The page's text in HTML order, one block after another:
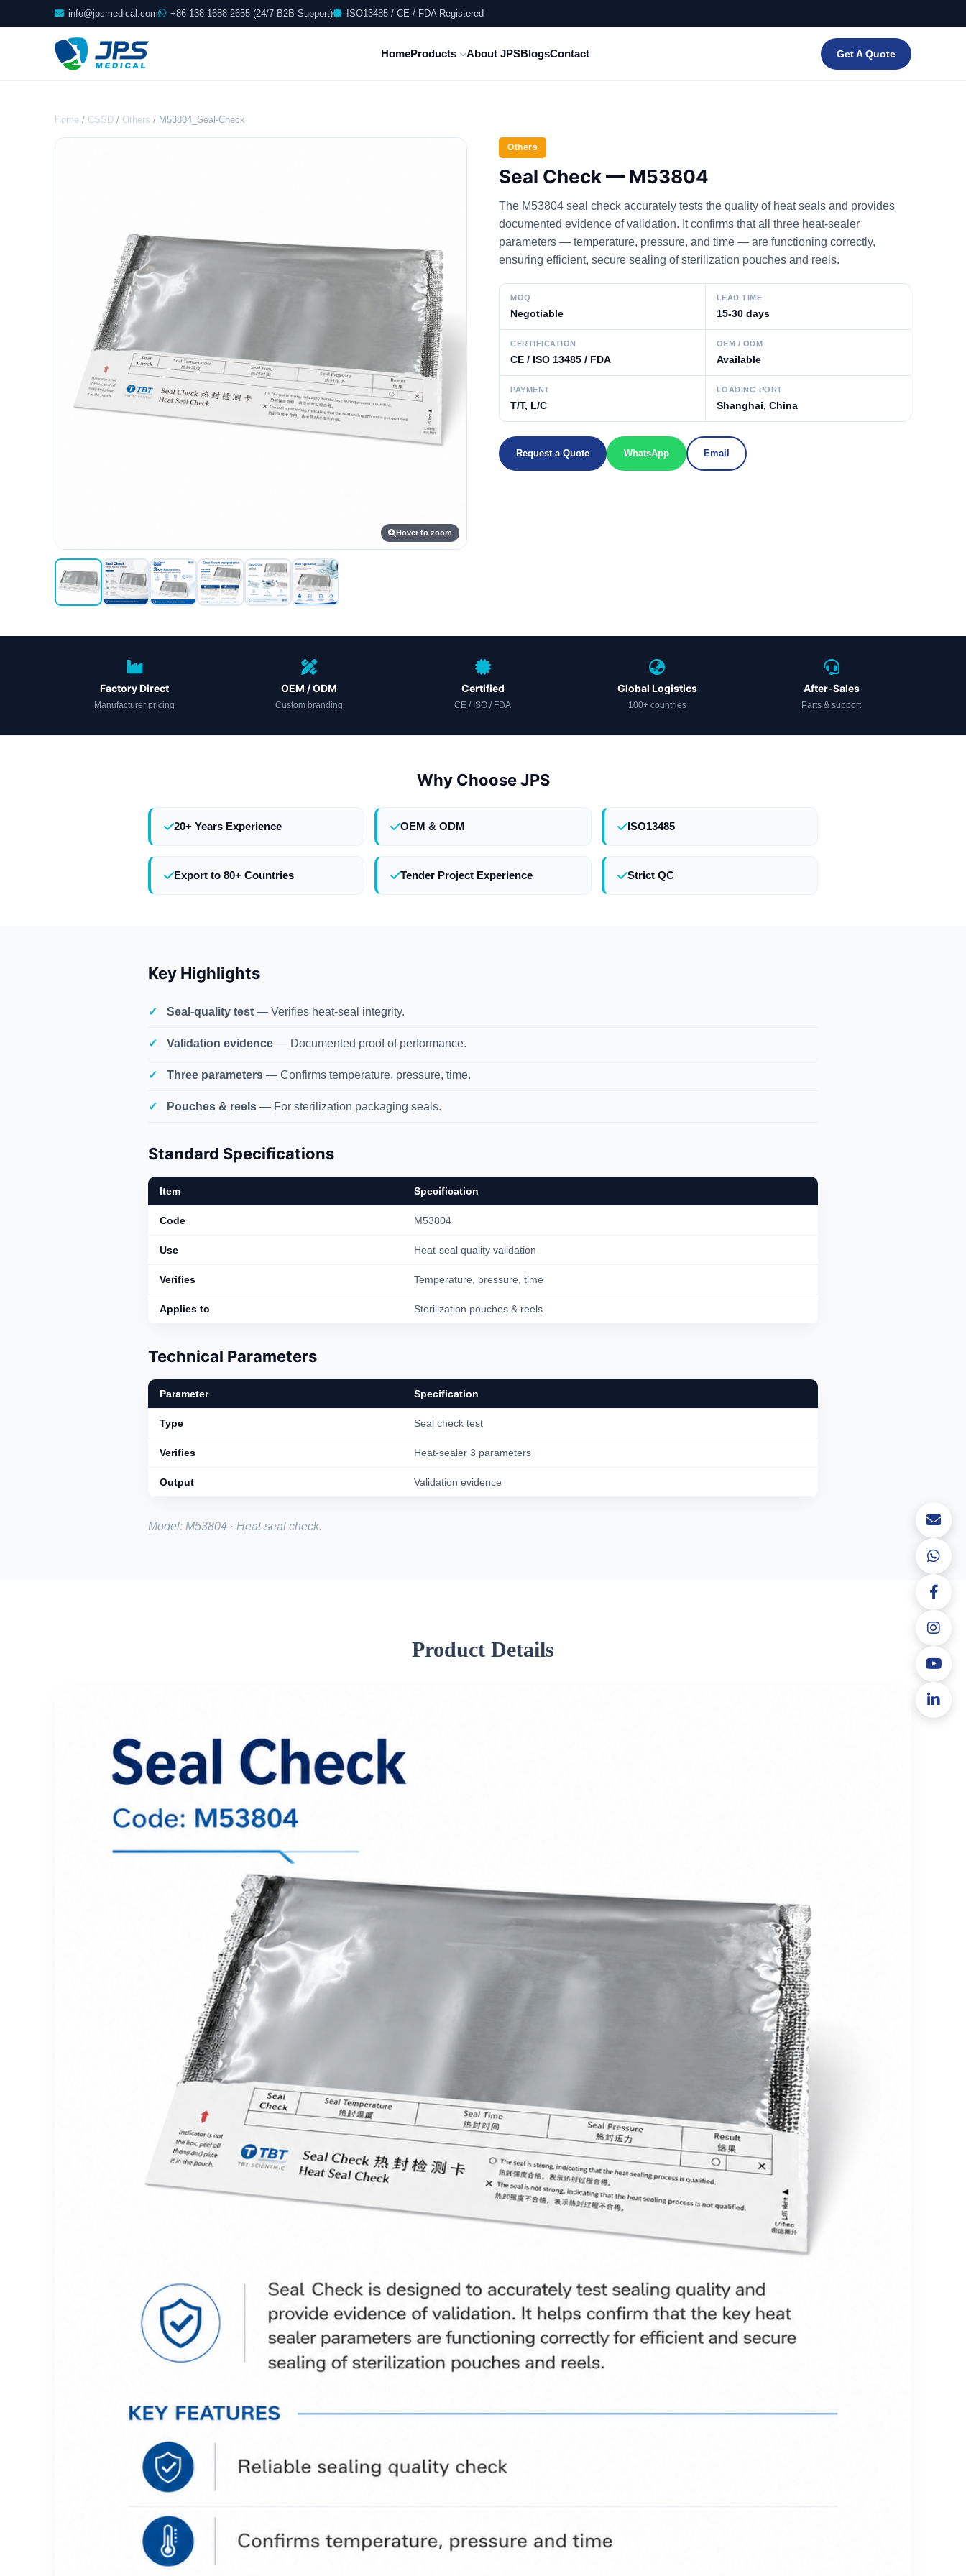
info@jpsmedical.com +86 138 1688 2655 (24/7 B2B Support) ISO13485 / CE / FDA Registered
HomeProducts About JPSBlogsContact Get A Quote
Home / CSSD / Others / M53804_Seal-Check
Hover to zoom
Others
Seal Check — M53804
The M53804 seal check accurately tests the quality of heat seals and provides
documented evidence of validation. It confirms that all three heat-sealer
parameters — temperature, pressure, and time — are functioning correctly,
ensuring efficient, secure sealing of sterilization pouches and reels.
MOQ
Negotiable
LEAD TIME
15-30 days
CERTIFICATION
CE / ISO 13485 / FDA
OEM / ODM
Available
PAYMENT
T/T, L/C
LOADING PORT
Shanghai, China
Request a Quote WhatsApp Email
Factory Direct
Manufacturer pricing
OEM / ODM
Custom branding
Certified
CE / ISO / FDA
Global Logistics
100+ countries
After-Sales
Parts & support
Why Choose JPS
20+ Years Experience OEM & ODM ISO13485
Export to 80+ Countries Tender Project Experience Strict QC
Key Highlights
Seal-quality test — Verifies heat-seal integrity.
Validation evidence — Documented proof of performance.
Three parameters — Confirms temperature, pressure, time.
Pouches & reels — For sterilization packaging seals.
Standard Specifications
Item Specification
Code M53804
Use Heat-seal quality validation
Verifies Temperature, pressure, time
Applies to Sterilization pouches & reels
Technical Parameters
Parameter Specification
Type Seal check test
Verifies Heat-sealer 3 parameters
Output Validation evidence
Model: M53804 · Heat-seal check.
Product Details